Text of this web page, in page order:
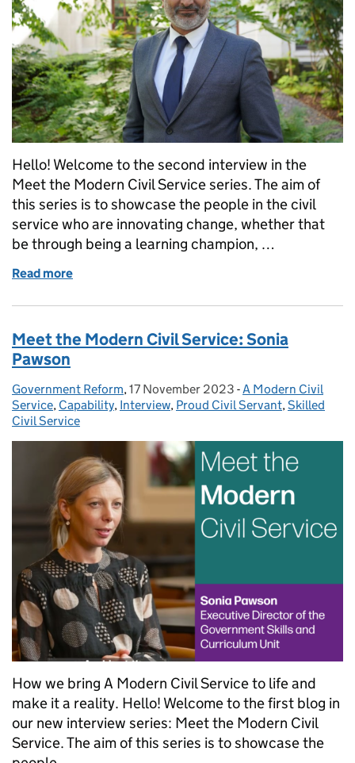
Hello! Welcome to the second interview in the
Meet the Modern Civil Service series. The aim of
this series is to showcase the people in the civil
service who are innovating change, whether that
be through being a learning champion, …
Read more
Meet the Modern Civil Service: Sonia
Pawson
Posted by:
Government Reform, Posted on:
17 November 2023 - Categories:
A Modern Civil
Service, Capability, Interview, Proud Civil Servant,Skilled
Civil Service
How we bring A Modern Civil Service to life and
make it a reality. Hello! Welcome to the first blog in
our new interview series: Meet the Modern Civil
Service. The aim of this series is to showcase the